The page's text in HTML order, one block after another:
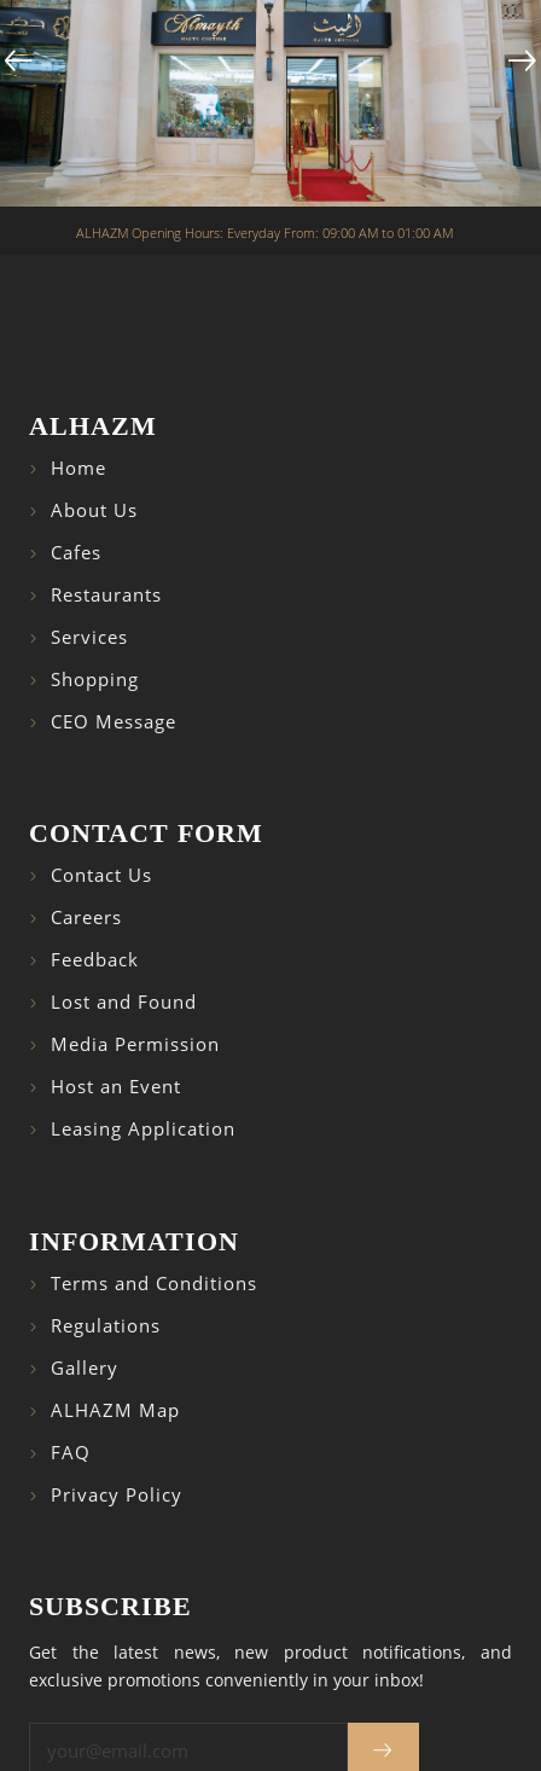
ALHAZM Opening Hours: Everyday From: 09:00 AM to 01:00 AM
ALHAZM
Home
About Us
Cafes
Restaurants
Services
Shopping
CEO Message
CONTACT FORM
Contact Us
Careers
Feedback
Lost and Found
Media Permission
Host an Event
Leasing Application
INFORMATION
Terms and Conditions
Regulations
Gallery
ALHAZM Map
FAQ
Privacy Policy
SUBSCRIBE
Get the latest news, new product notifications, and
exclusive promotions conveniently in your inbox!